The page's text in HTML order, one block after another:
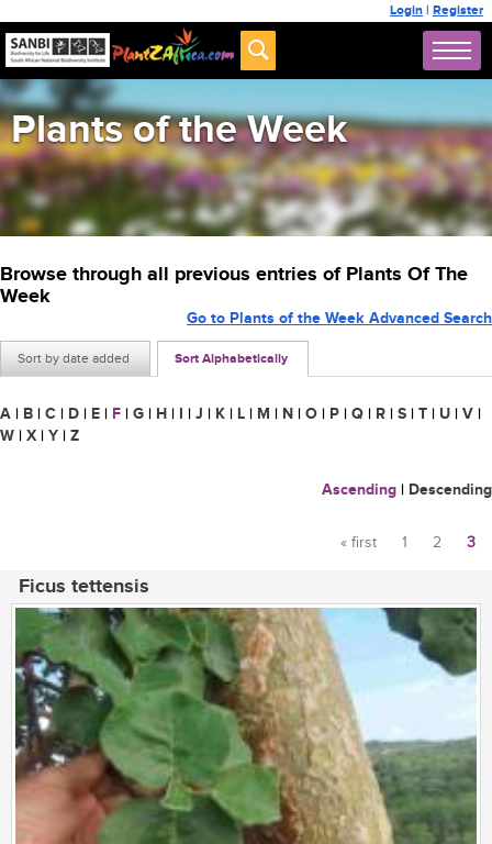
Login | Register
Plants of the Week
Browse through all previous entries of Plants Of The
Week
Sort by date added Sort Alphabetically
Go to Plants of the Week Advanced Search
A | B | C | D | E | F | G | H | I | J | K | L | M | N | O | P | Q | R | S | T | U | V |
W | X | Y | Z
Ascending | Descending
« first 1 2 3
Ficus tettensis